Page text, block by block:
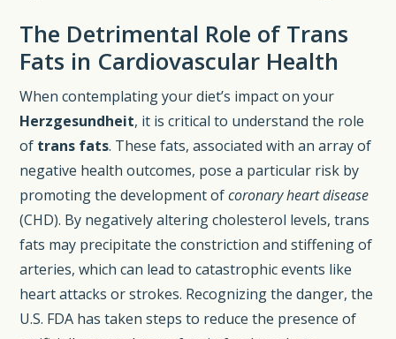
The Detrimental Role of Trans
Fats in Cardiovascular Health
When contemplating your diet’s impact on your
Herzgesundheit, it is critical to understand the role
of trans fats. These fats, associated with an array of
negative health outcomes, pose a particular risk by
promoting the development ofcoronary heart disease
(CHD). By negatively altering cholesterol levels, trans
fats may precipitate the constriction and stiffening of
arteries, which can lead to catastrophic events like
heart attacks or strokes. Recognizing the danger, the
U.S. FDA has taken steps to reduce the presence of